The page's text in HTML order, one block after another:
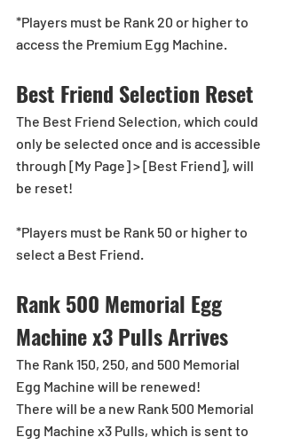
*Players must be Rank 20 or higher to
access the Premium Egg Machine.
Best Friend Selection Reset
The Best Friend Selection, which could
only be selected once and is accessible
through [My Page] > [Best Friend], will
be reset!
*Players must be Rank 50 or higher to
select a Best Friend.
Rank 500 Memorial Egg
Machine x3 Pulls Arrives
The Rank 150, 250, and 500 Memorial
Egg Machine will be renewed!
There will be a new Rank 500 Memorial
Egg Machine x3 Pulls, which is sent to